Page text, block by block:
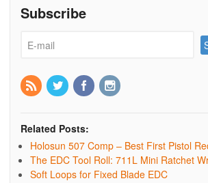
Subscribe
Related Posts:
Holosun 507 Comp – Best First Pistol
The EDC Tool Roll: 711L Mini Ratchet
Soft Loops for Fixed Blade EDC